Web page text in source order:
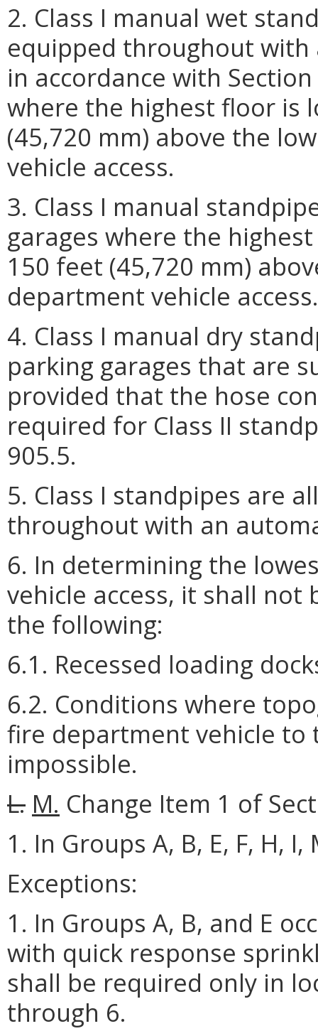
2. Class I manual wet
equipped throughout
in accordance with
where the highest floor is
(45,720 mm) above the
vehicle access.
3. Class I manual
garages where the
150 feet (45,720 mm)
department vehicle access.
4. Class I manual dry
parking garages that are
provided that the hose
required for Class II
905.5.
5. Class I standpipes are
throughout with an
6. In determining the
vehicle access, it shall
the following:
6.1. Recessed loading
6.2. Conditions where
fire department vehicle
impossible.
L. M. Change Item 1 of
1. In Groups A, B, E, F, H,
Exceptions:
1. In Groups A, B, and E
with quick response
shall be required only in
through 6.